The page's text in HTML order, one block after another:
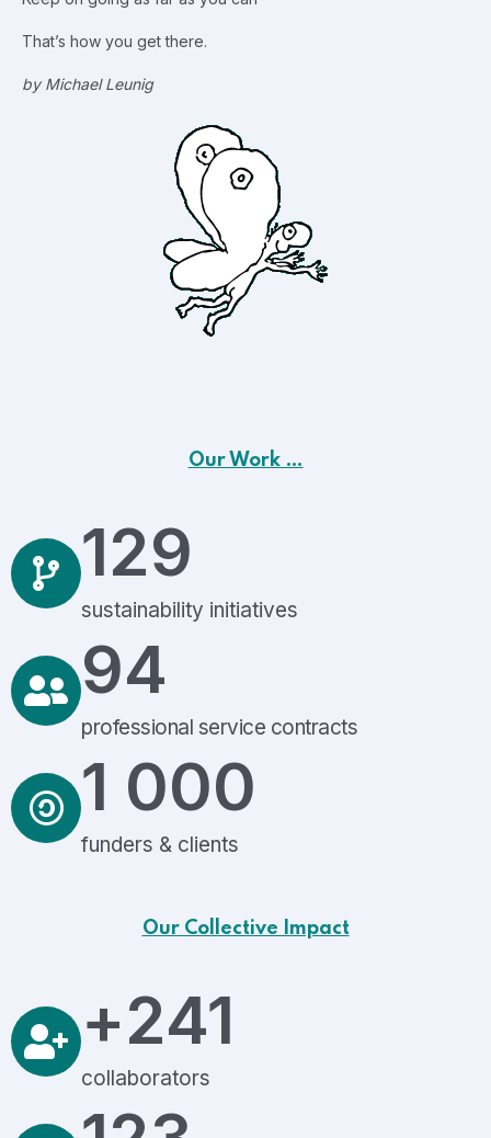
That’s how you get there.
by Michael Leunig
Our Work …
sustainability initiatives
129
professional service contracts
94
funders & clients
1 000
Our Collective Impact
collaborators
+241